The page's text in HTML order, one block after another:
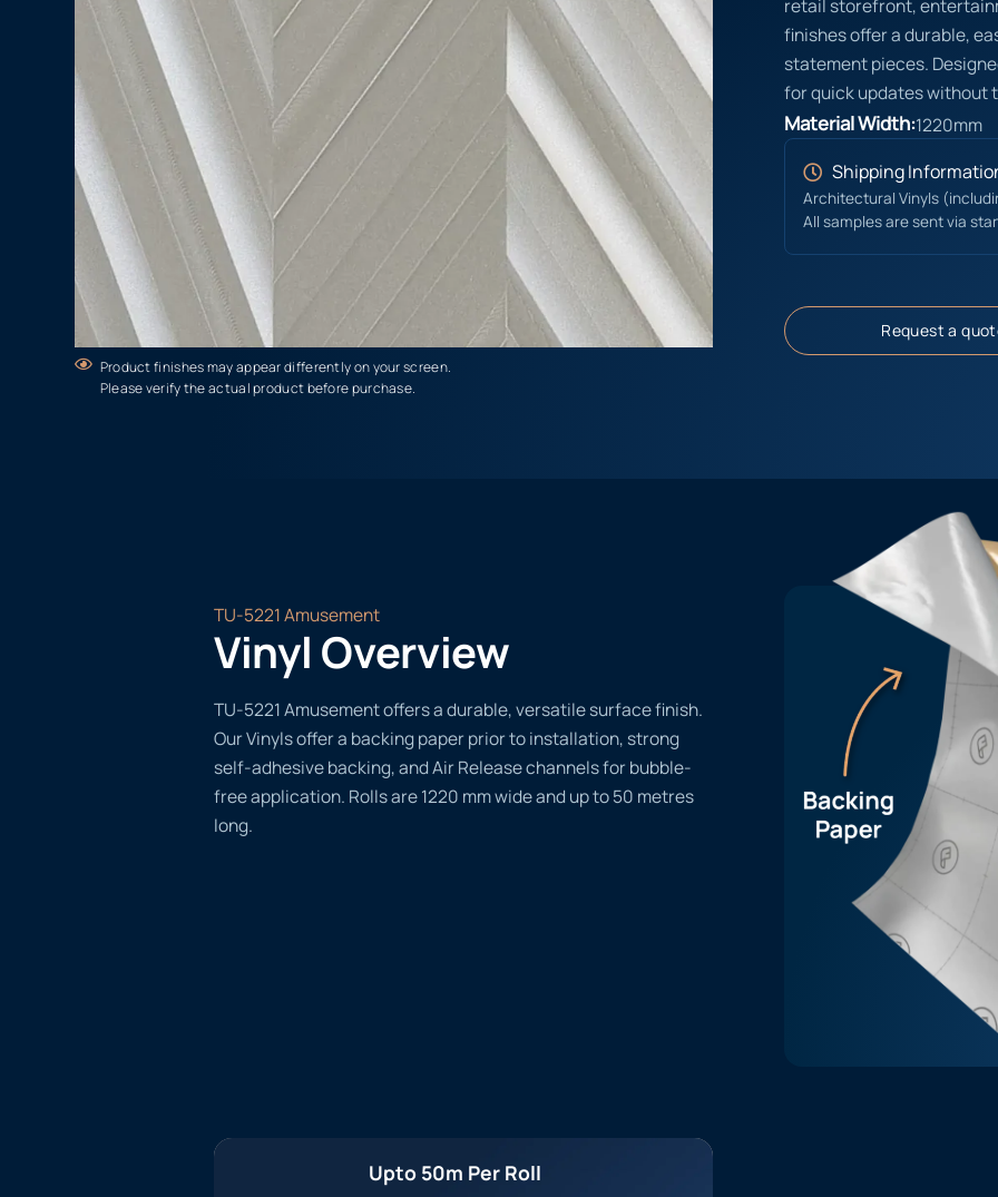
Product finishes may appear differently on your screen.
Please verify the actual product before purchase.
retail storefront,
finishes offer a durable,
statement pieces.
for quick updates without
Material Width:1220mm
Shipping
Architectural Vinyls
All samples are sent via
Request a
TU-5221 Amusement
Vinyl Overview
TU-5221 Amusement offers a durable, versatile surface finish.
Our Vinyls offer a backing paper prior to installation, strong
self-adhesive backing, and Air Release channels for bubble-
free application. Rolls are 1220 mm wide and up to 50 metres
long.
Upto 50m Per Roll